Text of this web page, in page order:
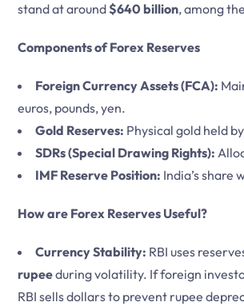
stand at around$640 billion, among
Components of Forex Reserves
Foreign Currency Assets (FCA):
euros, pounds, yen.
Gold Reserves: Physical gold held
SDRs (Special Drawing Rights):
IMF Reserve Position: India’s share
How are Forex Reserves Useful?
Currency Stability: RBI uses
rupeeduring volatility. If foreign
RBI sells dollars to prevent rupee